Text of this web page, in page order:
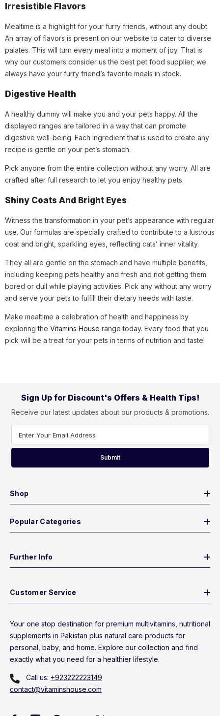
Irresistible Flavors
Mealtime is a highlight for your furry friends, without any doubt.
An array of flavors is present on our website to cater to diverse
palates. This will turn every meal into a moment of joy. That is
why our customers consider us the best pet food supplier; we
always have your furry friend’s favorite meals in stock.
Digestive Health
A healthy dummy will make you and your pets happy. All the
displayed ranges are tailored in a way that can promote
digestive well-being. Each ingredient that is used to create any
recipe is gentle on your pet’s stomach.
Pick anyone from the entire collection without any worry. All are
crafted after full research to let you enjoy healthy pets.
Shiny Coats And Bright Eyes
Witness the transformation in your pet’s appearance with regular
use. Our formulas are specially crafted to contribute to a lustrous
coat and bright, sparkling eyes, reflecting cats’ inner vitality.
They all are gentle on the stomach and have multiple benefits,
including keeping pets healthy and fresh and not getting them
bored or dull while playing activities. Pick any without any worry
and serve your pets to fulfill their dietary needs with taste.
Make mealtime a celebration of health and happiness by
exploring the Vitamins House range today. Every food that you
pick will be a treat for your pets in terms of nutrition and taste!
Sign Up for Discount's Offers & Health Tips!
Receive our latest updates about our products & promotions.
Enter Your Email Address
Submit
Shop
Popular Categories
Further Info
Customer Service
Your one stop destination for premium multivitamins, nutritional
supplements in Pakistan plus natural care products for
personal, baby, and home. Explore our collection and find
exactly what you need for a healthier lifestyle.
Call us: +923222223149
contact@vitaminshouse.com